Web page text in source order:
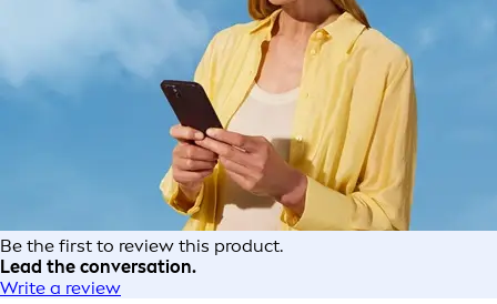
Be the first to review this product.
Lead the conversation.
Write a review